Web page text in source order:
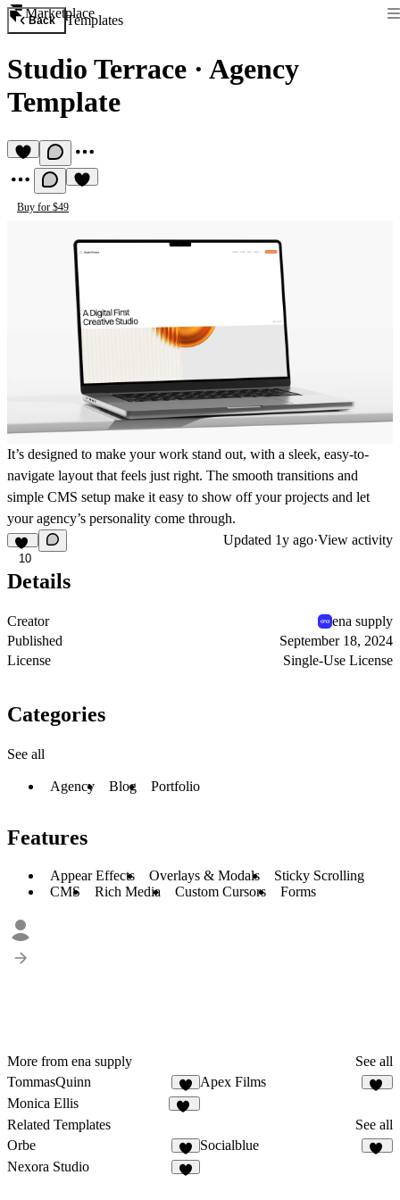
Marketplace
Back Templates
Studio Terrace · Agency
Template
Buy for $49
It’s designed to make your work stand out, with a sleek, easy-to-
navigate layout that feels just right. The smooth transitions and
simple CMS setup make it easy to show off your projects and let
your agency’s personality come through.
10
Updated 1y ago·View activity
Details
Creator
ena supply
Published
September 18, 2024
License
Single-Use License
Categories
See all
Agency Blog Portfolio
Features
Appear Effects Overlays & Modals
Sticky Scrolling
CMS
Rich Media Custom Cursors Forms
More from ena supply
See all
TommasQuinn
4
Apex Films
Monica Ellis
Related Templates
See all
Orbe
3
Socialblue
Nexora Studio